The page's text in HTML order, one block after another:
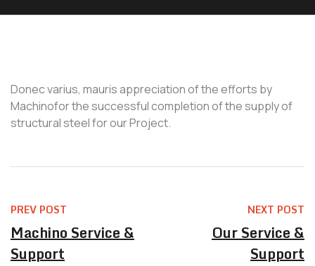
Donec varius, mauris appreciation of the efforts by
Machinofor the successful completion of the supply of
structural steel for our Project.
PREV POST
Machino Service &
Support
NEXT POST
Our Service &
Support